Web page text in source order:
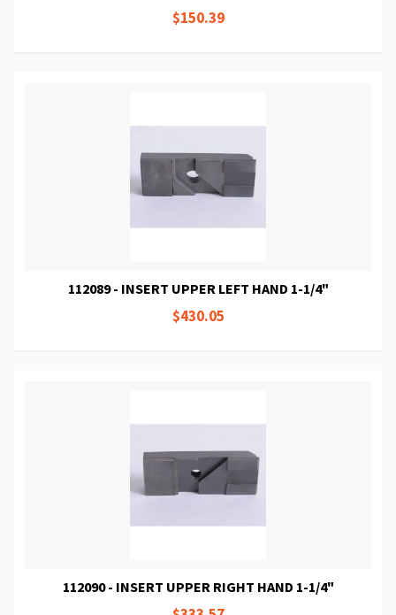
$150.39
112089 - INSERT UPPER LEFT HAND 1-1/4"
$430.05
112090 - INSERT UPPER RIGHT HAND 1-1/4"